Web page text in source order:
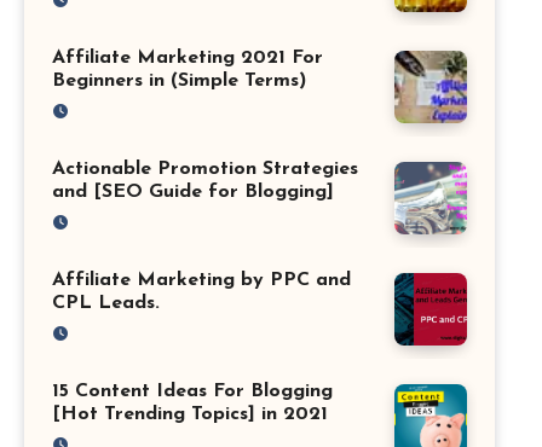
Affiliate Marketing 2021 For
Beginners in (Simple Terms)
Actionable Promotion Strategies
and [SEO Guide for Blogging]
Affiliate Marketing by PPC and
CPL Leads.
15 Content Ideas For Blogging
[Hot Trending Topics] in 2021